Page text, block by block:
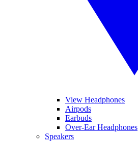
View Headphones
Airpods
Earbuds
Over-Ear Headphones
Speakers